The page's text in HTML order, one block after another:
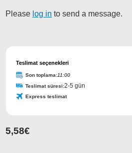
Please log in to send a message.
Teslimat seçenekleri
Son toplama:11:00
Teslimat süresi:2-5 gün
Express teslimat
5,58€